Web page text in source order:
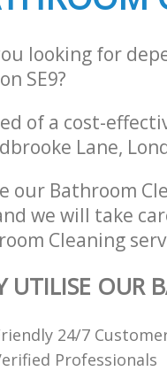
looking for
SE9?
of a cost-
Lane,
our Bathroom
we will take
Cleaning
UTILISE OUR
24/7
Professionals